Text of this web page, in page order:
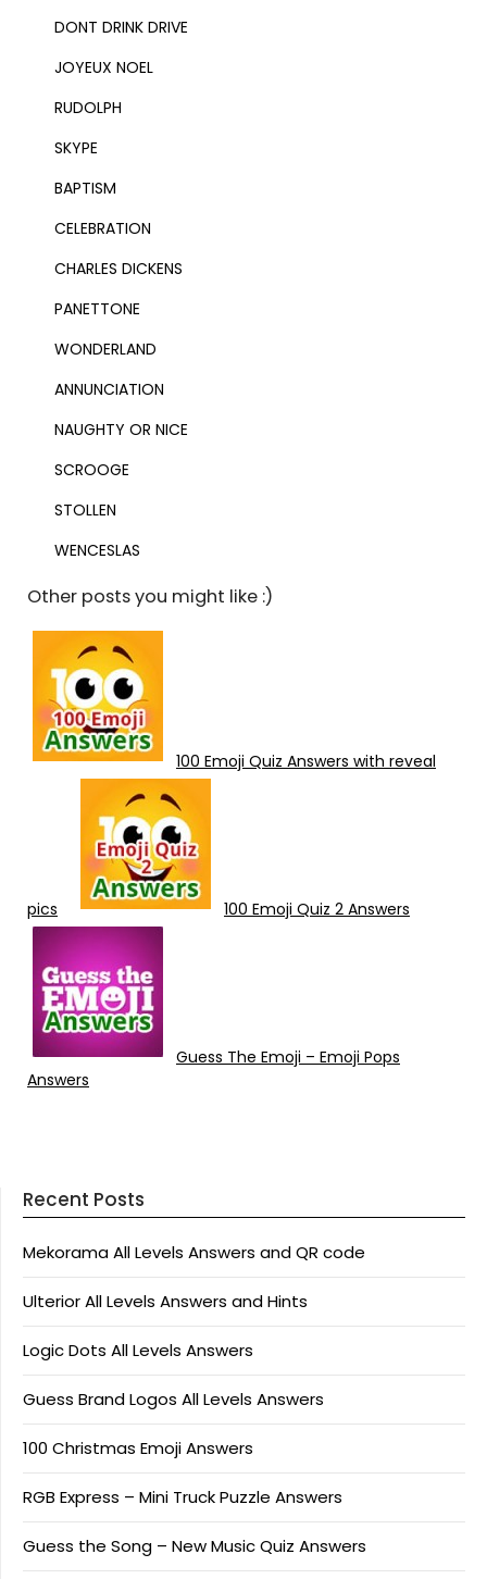
DONT DRINK DRIVE
JOYEUX NOEL
RUDOLPH
SKYPE
BAPTISM
CELEBRATION
CHARLES DICKENS
PANETTONE
WONDERLAND
ANNUNCIATION
NAUGHTY OR NICE
SCROOGE
STOLLEN
WENCESLAS
Other posts you might like :)
100 Emoji Quiz Answers with reveal
pics 100 Emoji Quiz 2 Answers
Guess The Emoji – Emoji Pops
Answers
Recent Posts
Mekorama All Levels Answers and QR code
Ulterior All Levels Answers and Hints
Logic Dots All Levels Answers
Guess Brand Logos All Levels Answers
100 Christmas Emoji Answers
RGB Express – Mini Truck Puzzle Answers
Guess the Song – New Music Quiz Answers